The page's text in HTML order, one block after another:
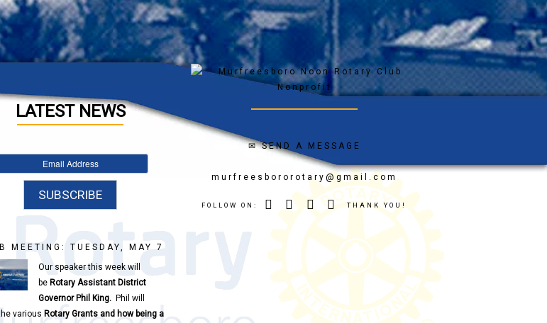
LATEST NEWS
MEETING: TUESDAY, MAY 7
Our speaker this week will
be Rotary Assistant District
Governor Phil King. Phil will
various Rotary Grants and how being a
✉SEND A MESSAGE
murfreesbororotary@gmail.com
FOLLOW ON: THANK YOU!